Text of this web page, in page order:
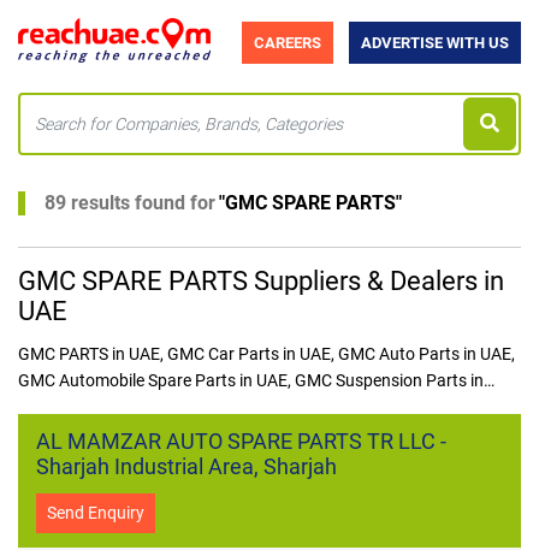
CAREERS ADVERTISE WITH US
89 results found for"GMC SPARE PARTS"
GMC SPARE PARTS Suppliers & Dealers in
UAE
GMC PARTS in UAE, GMC Car Parts in UAE, GMC Auto Parts in UAE,
GMC Automobile Spare Parts in UAE, GMC Suspension Parts in
Electrical Parts in UAE, GMC Brake Pads in UAE, GMC Shock
Absorber in UAE, GMC Alternator in UAE, ​GMC Spark Plug in
AL MAMZAR AUTO SPARE PARTS TR LLC -
Sharjah Industrial Area, Sharjah
Send Enquiry